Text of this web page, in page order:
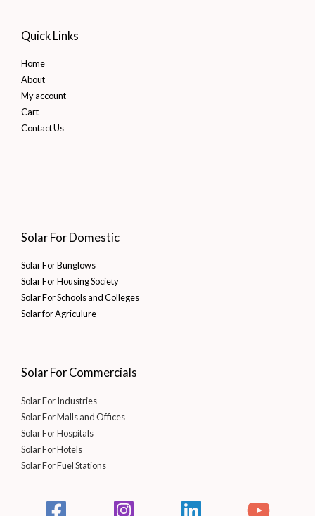
Quick Links
Home
About
My account
Cart
Contact Us
Solar For Domestic
Solar For Bunglows
Solar For Housing Society
Solar For Schools and Colleges
Solar for Agriculure
Solar For Commercials
Solar For Industries
Solar For Malls and Offices
Solar For Hospitals
Solar For Hotels
Solar For Fuel Stations